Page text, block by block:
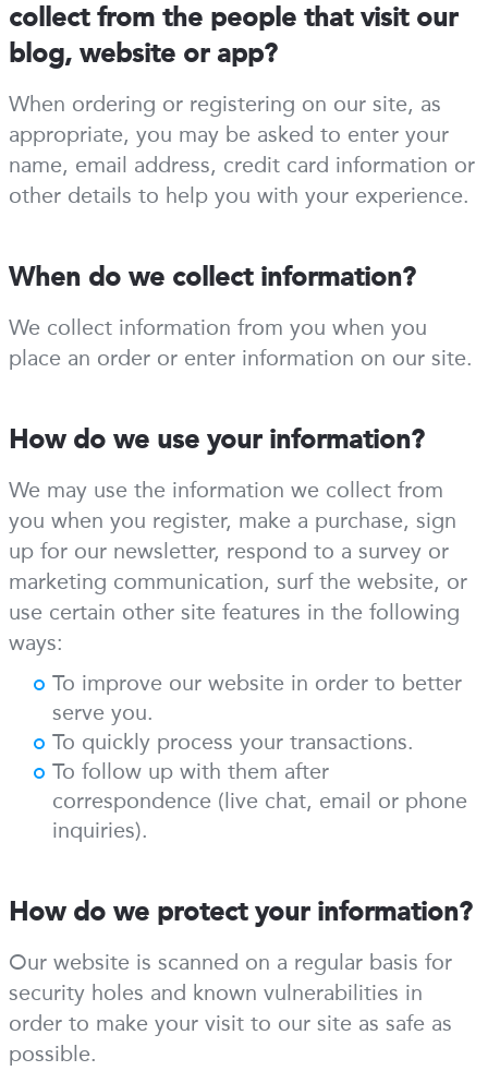
collect from the people that visit our
blog, website or app?
When ordering or registering on our site, as
appropriate, you may be asked to enter your
name, email address, credit card information or
other details to help you with your experience.
When do we collect information?
We collect information from you when you
place an order or enter information on our site.
How do we use your information?
We may use the information we collect from
you when you register, make a purchase, sign
up for our newsletter, respond to a survey or
marketing communication, surf the website, or
use certain other site features in the following
ways:
To improve our website in order to better
serve you.
To quickly process your transactions.
To follow up with them after
correspondence (live chat, email or phone
inquiries).
How do we protect your information?
Our website is scanned on a regular basis for
security holes and known vulnerabilities in
order to make your visit to our site as safe as
possible.